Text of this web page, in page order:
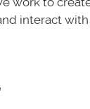
interact